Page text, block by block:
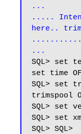
...
.....
here..
...
SQL> set
set time
SQL> set
trimspool
SQL> set
SQL> set
SQL> SQL>